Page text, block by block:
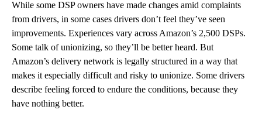
While some DSP owners have made changes amid complaints
from drivers, in some cases drivers don’t feel they’ve seen
improvements. Experiences vary across Amazon’s 2,500 DSPs.
Some talk of unionizing, so they’ll be better heard. But
Amazon’s delivery network is legally structured in a way that
makes it especially difficult and risky to unionize. Some drivers
describe feeling forced to endure the conditions, because they
have nothing better.